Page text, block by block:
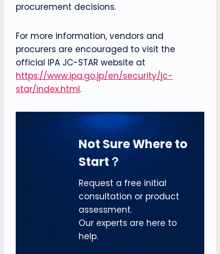
procurement decisions.
For more information, vendors and
procurers are encouraged to visit the
official IPA JC-STAR website at
https://www.ipa.go.jp/en/security/jc-
star/index.html.
Not Sure Where to
Start？
Request a free initial
consultation or product
assessment.
Our experts are here to
help.